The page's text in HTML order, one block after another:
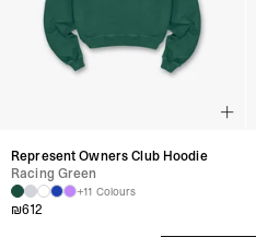
Represent Owners Club Hoodie
Racing Green
+11 Colours
₪612